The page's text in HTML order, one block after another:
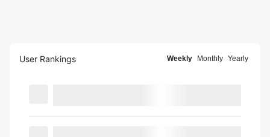
User Rankings Weekly Monthly Yearly